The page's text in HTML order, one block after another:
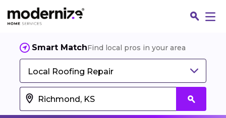
Smart MatchFind local pros in your area
Local Roofing Repair